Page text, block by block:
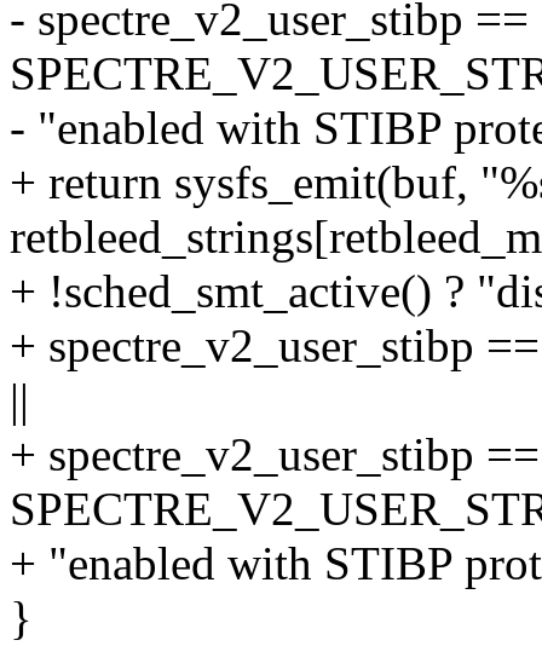
- spectre_v2_user_stibp ==
- "enabled with STIBP
+ return sysfs_emit(buf,
+ !sched_smt_active() ?
+ spectre_v2_user_stibp
||
+ spectre_v2_user_stibp ==
+ "enabled with STIBP
}